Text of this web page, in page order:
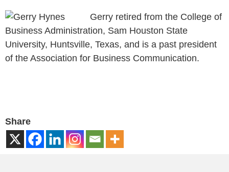
Gerry retired from the College of
Business Administration, Sam Houston State
University, Huntsville, Texas, and is a past president
of the Association for Business Communication.
Share